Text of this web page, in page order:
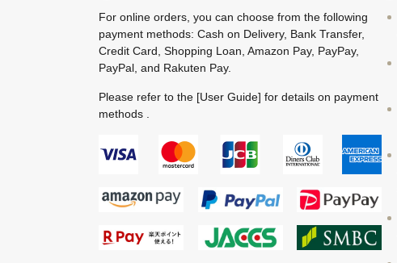
For online orders, you can choose from the following
payment methods: Cash on Delivery, Bank Transfer,
Credit Card, Shopping Loan, Amazon Pay, PayPay,
PayPal, and Rakuten Pay.
Please refer to the [User Guide] for details on payment
methods .